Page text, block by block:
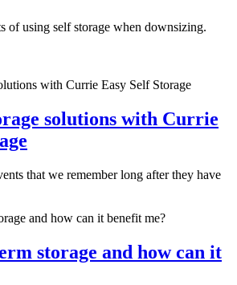
of using self storage when downsizing.
solutions with Currie
that we remember long after they have
storage and how can it